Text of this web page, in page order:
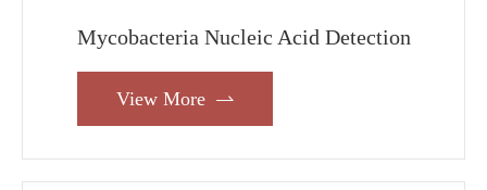
Mycobacteria Nucleic Acid Detection
View More 